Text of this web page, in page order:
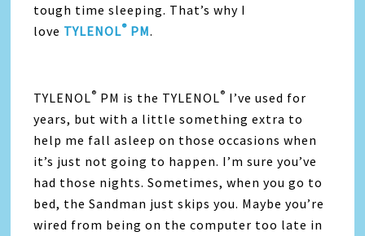
tough time sleeping. That’s why I
love TYLENOL® PM.
TYLENOL® PM is the TYLENOL® I’ve used for
years, but with a little something extra to
help me fall asleep on those occasions when
it’s just not going to happen. I’m sure you’ve
had those nights. Sometimes, when you go to
bed, the Sandman just skips you. Maybe you’re
wired from being on the computer too late in